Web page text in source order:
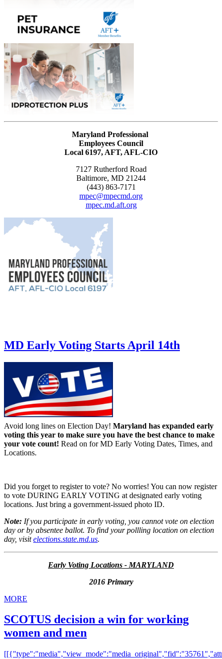
Maryland Professional
Employees Council
Local 6197, AFT, AFL-CIO
7127 Rutherford Road
Baltimore, MD 21244
(443) 863-7171
mpec@mpecmd.org
mpec.md.aft.org
MD Early Voting Starts April 14th
Avoid long lines on Election Day! Maryland has expanded early
voting this year to make sure you have the best chance to make
your vote count! Read on for MD Early Voting Dates, Times, and
Locations.
Did you forget to register to vote? No worries! You can now register
to vote DURING EARLY VOTING at designated early voting
locations. Just bring a government-issued photo ID.
Note: If you participate in early voting, you cannot vote on election
day or by absentee ballot. To find your pollling location on election
day, visitelections.state.md.us.
Early Voting Locations - MARYLAND
2016 Primary
MORE
SCOTUS decision a win for working
women and men